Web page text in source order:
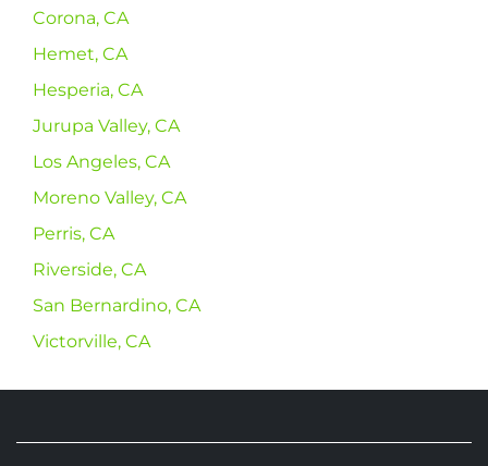
Corona, CA
Hemet, CA
Hesperia, CA
Jurupa Valley, CA
Los Angeles, CA
Moreno Valley, CA
Perris, CA
Riverside, CA
San Bernardino, CA
Victorville, CA